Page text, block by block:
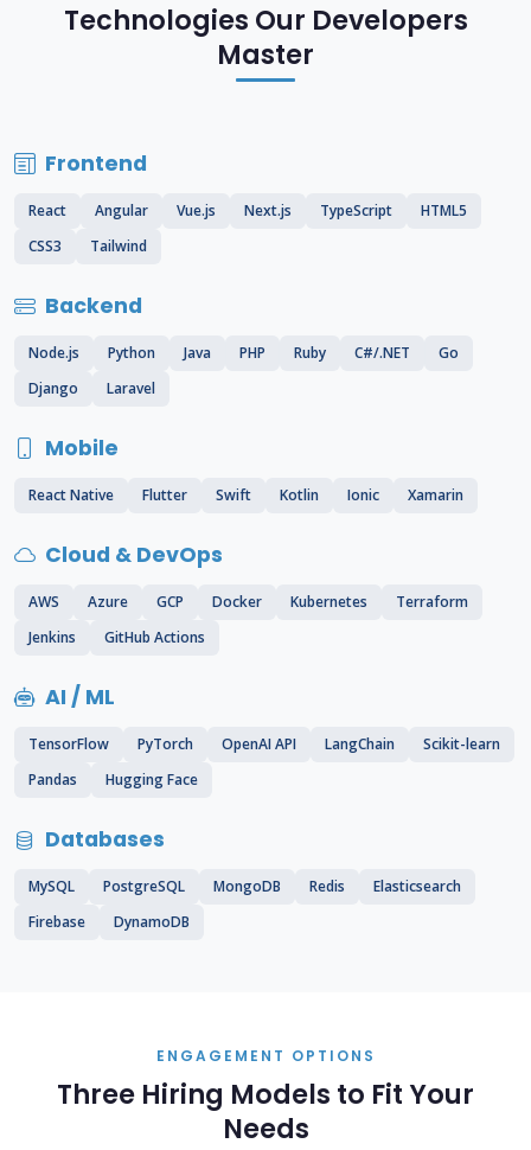
Technologies Our Developers
Master
Frontend
React Angular Vue.js Next.js TypeScript
HTML5
CSS3
Tailwind
Backend
Node.js Python Java PHP Ruby C#/.NET
Go
Django
Laravel
Mobile
React Native Flutter Swift Kotlin Ionic Xamarin
Cloud & DevOps
AWS Azure GCP Docker Kubernetes
Terraform
Jenkins
GitHub Actions
AI / ML
TensorFlow PyTorch OpenAI API LangChain
Scikit-learn
Pandas
Hugging Face
Databases
MySQL PostgreSQL MongoDB Redis
Elasticsearch
Firebase
DynamoDB
ENGAGEMENT OPTIONS
Three Hiring Models to Fit Your
Needs